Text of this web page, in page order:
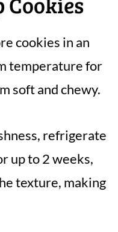
cookies in an
temperature for
soft and chewy.
refrigerate
up to 2 weeks,
texture, making